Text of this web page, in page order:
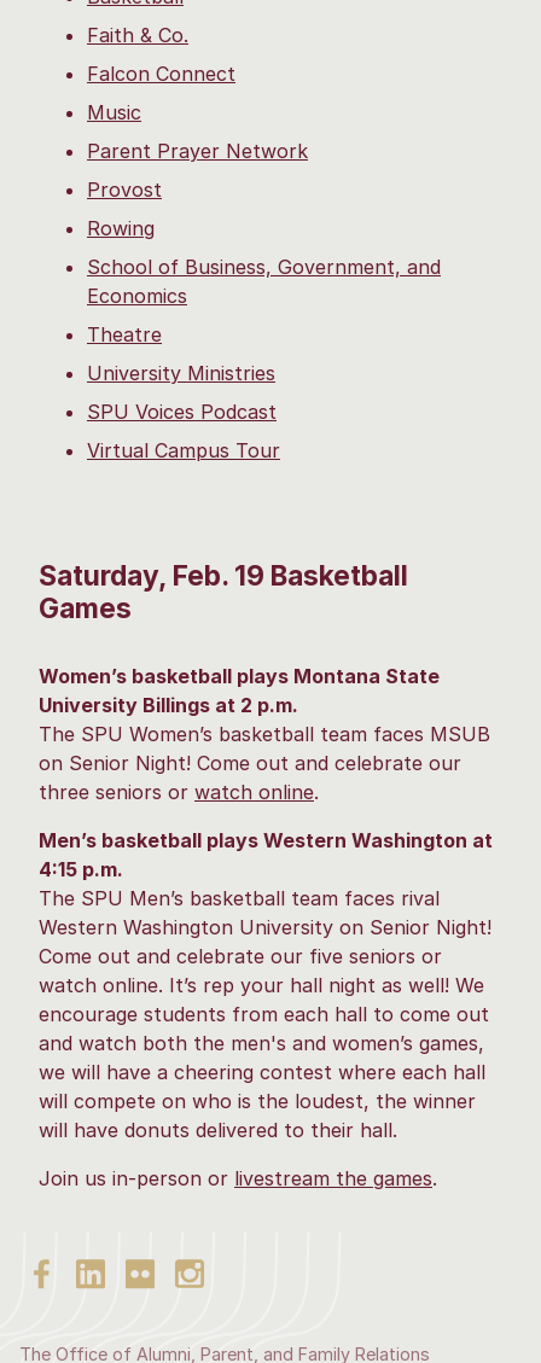
Faith & Co.
Falcon Connect
Music
Parent Prayer Network
Provost
Rowing
School of Business, Government, and
Economics
Theatre
University Ministries
SPU Voices Podcast
Virtual Campus Tour
Saturday, Feb. 19 Basketball
Games
Women’s basketball plays Montana State
University Billings at 2 p.m.
The SPU Women’s basketball team faces MSUB
on Senior Night! Come out and celebrate our
three seniors or watch online.
Men’s basketball plays Western Washington at
4:15 p.m.
The SPU Men’s basketball team faces rival
Western Washington University on Senior Night!
Come out and celebrate our five seniors or
watch online. It’s rep your hall night as well! We
encourage students from each hall to come out
and watch both the men's and women’s games,
we will have a cheering contest where each hall
will compete on who is the loudest, the winner
will have donuts delivered to their hall.
Join us in-person or livestream the games.
The Office of Alumni, Parent, and Family Relations